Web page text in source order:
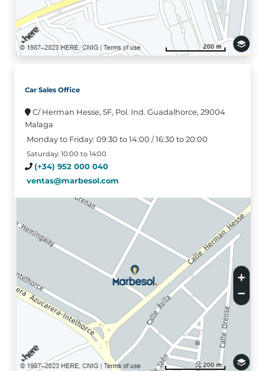
Car Sales Office
C/ Herman Hesse, 5F, Pol. Ind. Guadalhorce, 29004
Malaga
Monday to Friday: 09:30 to 14:00 / 16:30 to 20:00
Saturday: 10:00 to 14:00
(+34) 952 000 040
ventas@marbesol.com